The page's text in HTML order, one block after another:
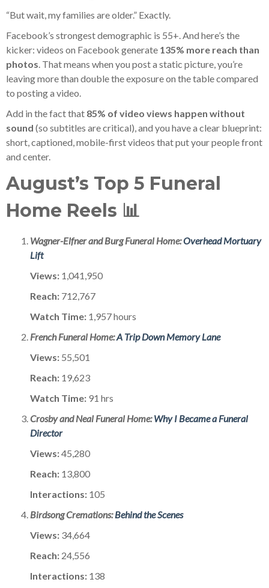
“But wait, my families are older.” Exactly.
Facebook’s strongest demographic is 55+. And here’s the
kicker: videos on Facebook generate 135% more reach than
photos. That means when you post a static picture, you’re
leaving more than double the exposure on the table compared
to posting a video.
Add in the fact that 85% of video views happen without
sound (so subtitles are critical), and you have a clear blueprint:
short, captioned, mobile-first videos that put your people front
and center.
August’s Top 5 Funeral
Home Reels 📊
Wagner-Elfner and Burg Funeral Home:Overhead Mortuary
Lift
Views: 1,041,950
Reach: 712,767
Watch Time: 1,957 hours
French Funeral Home:A Trip Down Memory Lane
Views: 55,501
Reach: 19,623
Watch Time: 91 hrs
Crosby and Neal Funeral Home:Why I Became a Funeral
Director
Views:45,280
Reach: 13,800
Interactions: 105
Birdsong Cremations:Behind the Scenes
Views: 34,664
Reach: 24,556
Interactions: 138